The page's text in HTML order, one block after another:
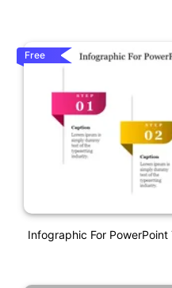
Free
Infographic For